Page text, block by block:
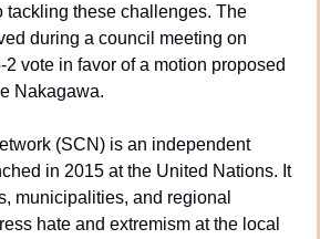
tackling these challenges. The
during a council meeting on
vote in favor of a motion proposed
Nakagawa.
(SCN) is an independent
in 2015 at the United Nations. It
municipalities, and regional
hate and extremism at the local